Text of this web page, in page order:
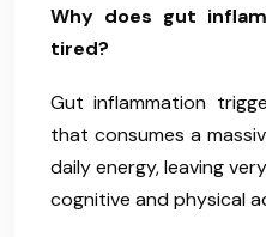
Why does gut
tired?
Gut inflammation
that consumes a
daily energy, leaving
cognitive and physical